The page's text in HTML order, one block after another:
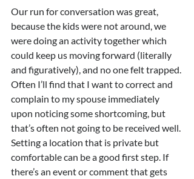
Our run for conversation was great,
because the kids were not around, we
were doing an activity together which
could keep us moving forward (literally
and figuratively), and no one felt trapped.
Often I’ll find that I want to correct and
complain to my spouse immediately
upon noticing some shortcoming, but
that’s often not going to be received well.
Setting a location that is private but
comfortable can be a good first step. If
there’s an event or comment that gets